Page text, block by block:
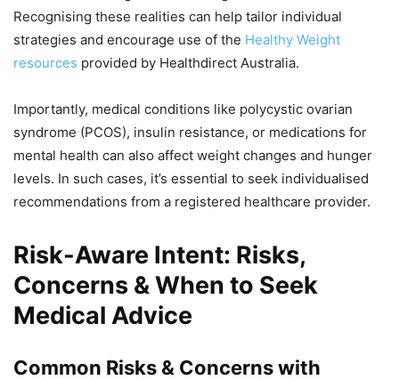
Recognising these realities can help tailor individual
strategies and encourage use of the Healthy Weight
resources provided by Healthdirect Australia.
Importantly, medical conditions like polycystic ovarian
syndrome (PCOS), insulin resistance, or medications for
mental health can also affect weight changes and hunger
levels. In such cases, it’s essential to seek individualised
recommendations from a registered healthcare provider.
Risk-Aware Intent: Risks,
Concerns & When to Seek
Medical Advice
Common Risks & Concerns with